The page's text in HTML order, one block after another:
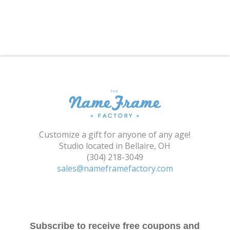
Customize a gift for anyone of any age!
Studio located in Bellaire, OH
(304) 218-3049
sales@nameframefactory.com
Subscribe to receive free coupons and